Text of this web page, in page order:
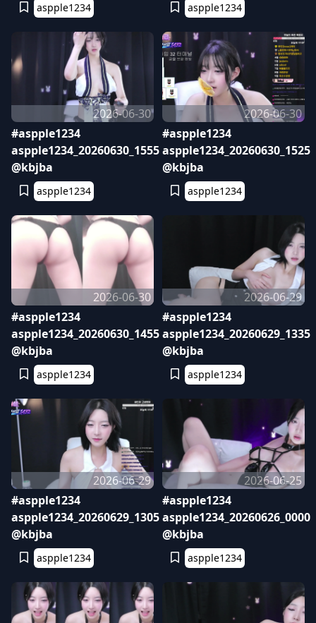
aspple1234 aspple1234
2026-06-30
#aspple1234
aspple1234_20260630_1555
@kbjba
aspple1234
2026-06-30
#aspple1234
aspple1234_20260630_1525
@kbjba
aspple1234
2026-06-30
#aspple1234
aspple1234_20260630_1455
@kbjba
aspple1234
2026-06-29
#aspple1234
aspple1234_20260629_1335
@kbjba
aspple1234
2026-06-29
#aspple1234
aspple1234_20260629_1305
@kbjba
aspple1234
2026-06-25
#aspple1234
aspple1234_20260626_0000
@kbjba
aspple1234